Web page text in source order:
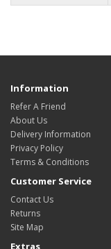
Information
Refer A Friend
About Us
Delivery Information
Privacy Policy
Terms & Conditions
Customer Service
Contact Us
Returns
Site Map
Extras